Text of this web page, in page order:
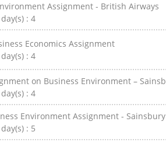
Assignment - British Airways
: 4
Economics Assignment
: 4
on Business Environment –
: 4
Environment Assignment -
: 5